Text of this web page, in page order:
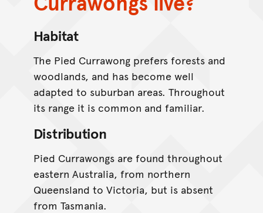
Habitat
The Pied Currawong prefers forests and
woodlands, and has become well
adapted to suburban areas. Throughout
its range it is common and familiar.
Distribution
Pied Currawongs are found throughout
eastern Australia, from northern
Queensland to Victoria, but is absent
from Tasmania.